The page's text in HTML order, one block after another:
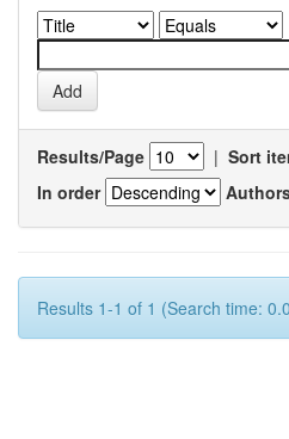
Results/Page | Sort
In order
Results 1-1 of 1 (Search time: